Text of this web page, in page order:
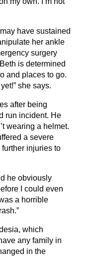
have sustained
her ankle
surgery
is determined
and places to go.
she says.
after being
run incident. He
wearing a helmet.
a severe
injuries to
he obviously
I could even
a horrible
which
any family in
in the